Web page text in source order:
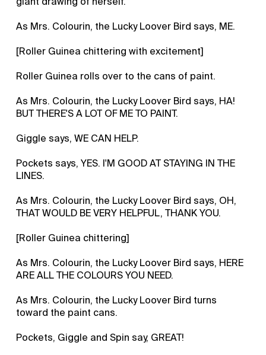
As Mrs. Colourin, the Lucky Loover Bird says, ME.
[Roller Guinea chittering with excitement]
Roller Guinea rolls over to the cans of paint.
As Mrs. Colourin, the Lucky Loover Bird says, HA!
BUT THERE'S A LOT OF ME TO PAINT.
Giggle says, WE CAN HELP.
Pockets says, YES. I'M GOOD AT STAYING IN THE
LINES.
As Mrs. Colourin, the Lucky Loover Bird says, OH,
THAT WOULD BE VERY HELPFUL, THANK YOU.
[Roller Guinea chittering]
As Mrs. Colourin, the Lucky Loover Bird says, HERE
ARE ALL THE COLOURS YOU NEED.
As Mrs. Colourin, the Lucky Loover Bird turns
toward the paint cans.
Pockets, Giggle and Spin say, GREAT!